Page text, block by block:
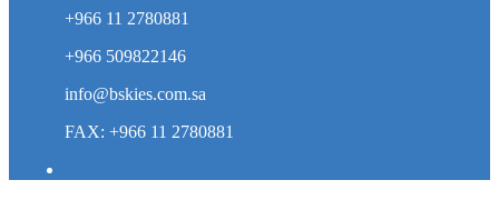
+966 11 2780881
+966 509822146
info@bskies.com.sa
FAX: +966 11 2780881